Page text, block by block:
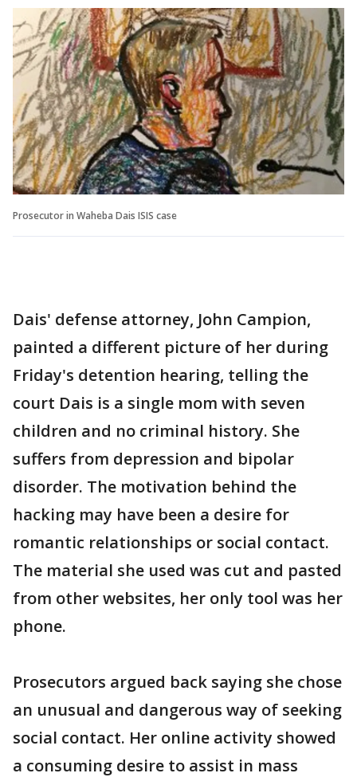
Prosecutor in Waheba Dais ISIS case
Dais' defense attorney, John Campion,
painted a different picture of her during
Friday's detention hearing, telling the
court Dais is a single mom with seven
children and no criminal history. She
suffers from depression and bipolar
disorder. The motivation behind the
hacking may have been a desire for
romantic relationships or social contact.
The material she used was cut and pasted
from other websites, her only tool was her
phone.
Prosecutors argued back saying she chose
an unusual and dangerous way of seeking
social contact. Her online activity showed
a consuming desire to assist in mass